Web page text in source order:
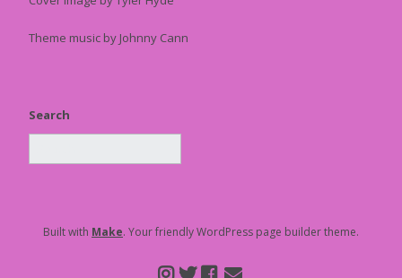
Theme music by Johnny Cann
Search
Built with Make. Your friendly WordPress page builder theme.